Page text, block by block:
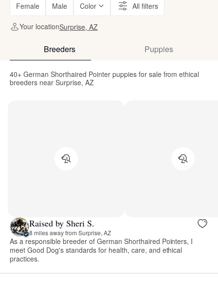
Female Male Color All filters
Your locationSurprise, AZ
Breeders Puppies
40+ German Shorthaired Pointer puppies for sale from ethical
breeders near Surprise, AZ
Raised by Sheri S.
8 miles away from Surprise, AZ
As a responsible breeder of German Shorthaired Pointers, I
meet Good Dog's standards for health, care, and ethical
practices.